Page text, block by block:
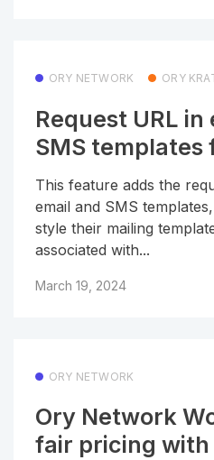
ORY NETWORK ORY
Request URL in
SMS templates
This feature adds the
email and SMS
style their mailing
associated with...
March 19, 2024
ORY NETWORK
Ory Network
fair pricing with